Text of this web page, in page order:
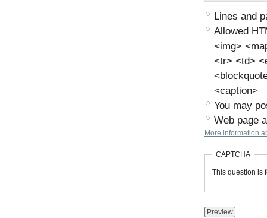
Lines and
Allowed
<img>
<tr> <td>
<caption>
You may
Web page
More information
CAPTCHA
This question is